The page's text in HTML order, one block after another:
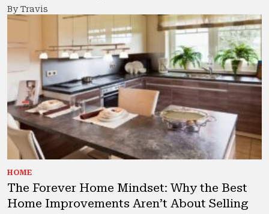
By Travis
HOME
The Forever Home Mindset: Why the Best
Home Improvements Aren’t About Selling